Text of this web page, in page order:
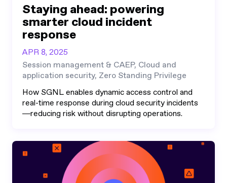
Staying ahead: powering
smarter cloud incident
response
APR 8, 2025
Session management & CAEP, Cloud and
application security, Zero Standing Privilege
How SGNL enables dynamic access control and
real-time response during cloud security incidents
—reducing risk without disrupting operations.